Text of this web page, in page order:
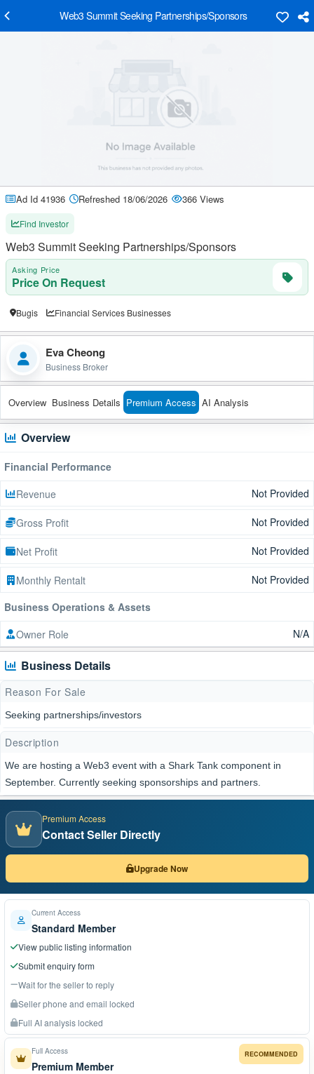
Web3 Summit Seeking Partnerships/Sponsors
Ad Id 41936 Refreshed 18/06/2026 366 Views
Find Investor
Web3 Summit Seeking Partnerships/Sponsors
Asking Price
Price On Request
Bugis Financial Services Businesses
Eva Cheong
Business Broker
Overview Business Details Premium Access AI Analysis
Overview
Financial Performance
Revenue
Not Provided
Gross Profit Not Provided
Net Profit Not Provided
Monthly Rentalt
Not Provided
Business Operations & Assets
Owner Role
N/A
Business Details
Reason For Sale
Seeking partnerships/investors
Description
We are hosting a Web3 event with a Shark Tank component in
September. Currently seeking sponsorships and partners.
Premium Access
Contact Seller Directly
Upgrade Now
Current Access
Standard Member
View public listing information
Submit enquiry form
Wait for the seller to reply
Seller phone and email locked
Full AI analysis locked
RECOMMENDED
Full Access
Premium Member